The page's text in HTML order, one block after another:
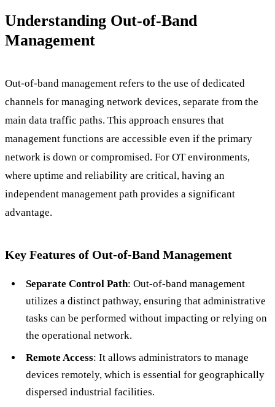
Understanding Out-of-Band
Management
Out-of-band management refers to the use of dedicated
channels for managing network devices, separate from the
main data traffic paths. This approach ensures that
management functions are accessible even if the primary
network is down or compromised. For OT environments,
where uptime and reliability are critical, having an
independent management path provides a significant
advantage.
Key Features of Out-of-Band Management
Separate Control Path: Out-of-band management
utilizes a distinct pathway, ensuring that administrative
tasks can be performed without impacting or relying on
the operational network.
Remote Access: It allows administrators to manage
devices remotely, which is essential for geographically
dispersed industrial facilities.